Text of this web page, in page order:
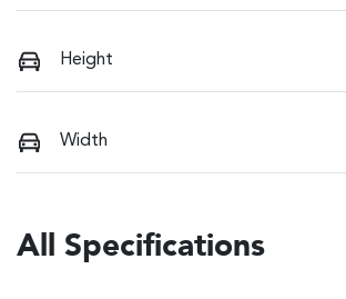
Height
Width
All Specifications